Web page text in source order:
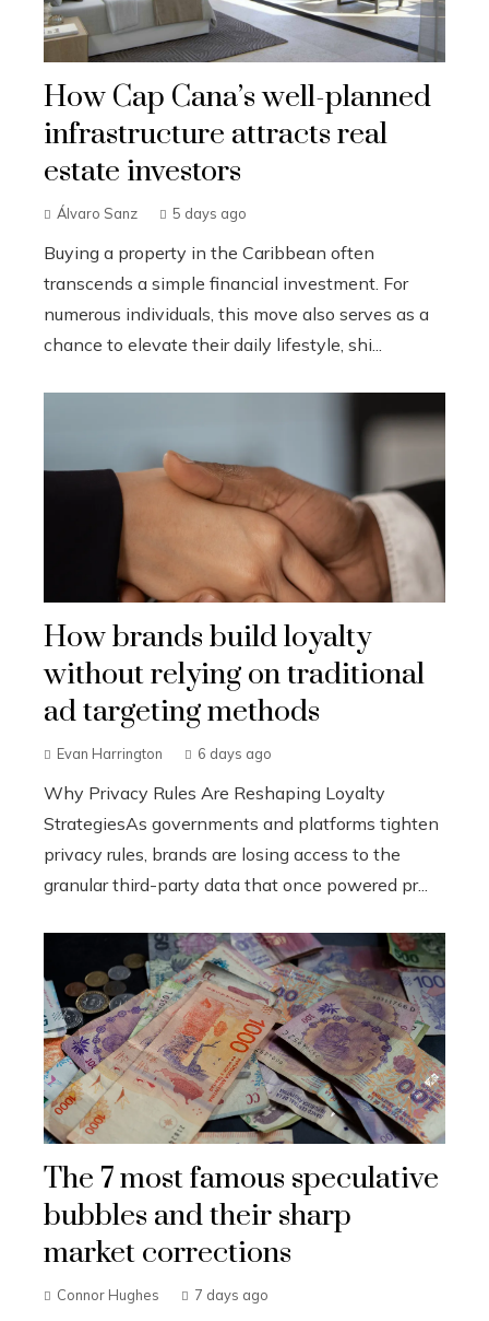
How Cap Cana’s well-planned
infrastructure attracts real
estate investors
Álvaro Sanz 5 days ago
Buying a property in the Caribbean often
transcends a simple financial investment. For
numerous individuals, this move also serves as a
chance to elevate their daily lifestyle, shi...
How brands build loyalty
without relying on traditional
ad targeting methods
Evan Harrington 6 days ago
Why Privacy Rules Are Reshaping Loyalty
StrategiesAs governments and platforms tighten
privacy rules, brands are losing access to the
granular third-party data that once powered pr...
The 7 most famous speculative
bubbles and their sharp
market corrections
Connor Hughes 7 days ago